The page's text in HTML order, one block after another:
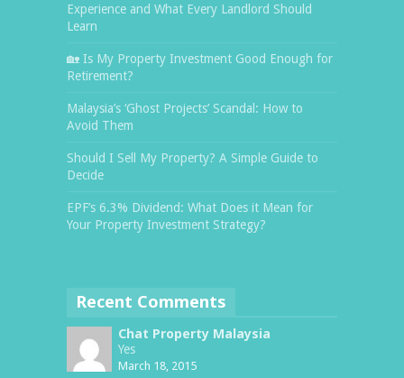
Experience and What Every Landlord Should
Learn
🏡 Is My Property Investment Good Enough for
Retirement?
Malaysia’s ‘Ghost Projects’ Scandal: How to
Avoid Them
Should I Sell My Property? A Simple Guide to
Decide
EPF’s 6.3% Dividend: What Does it Mean for
Your Property Investment Strategy?
Recent Comments
Chat Property Malaysia
Yes
March 18, 2015